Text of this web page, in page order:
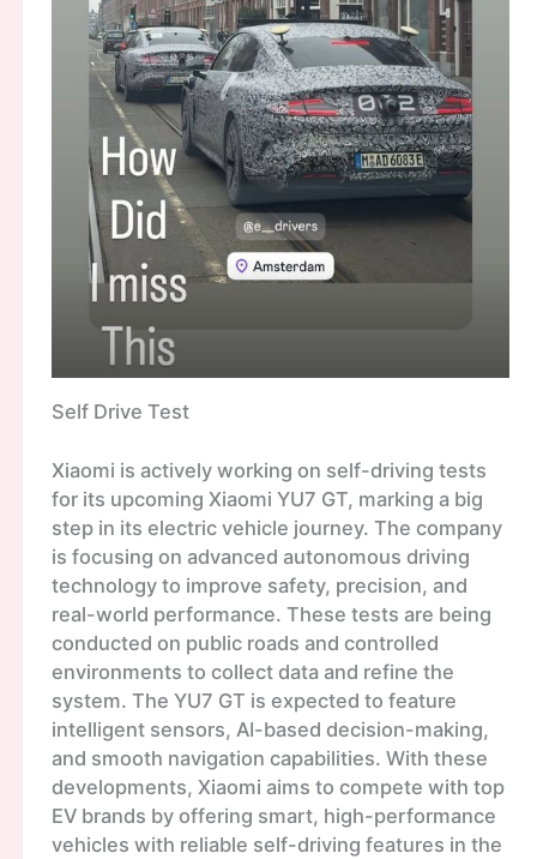
Self Drive Test
Xiaomi is actively working on self-driving tests
for its upcoming Xiaomi YU7 GT, marking a big
step in its electric vehicle journey. The company
is focusing on advanced autonomous driving
technology to improve safety, precision, and
real-world performance. These tests are being
conducted on public roads and controlled
environments to collect data and refine the
system. The YU7 GT is expected to feature
intelligent sensors, AI-based decision-making,
and smooth navigation capabilities. With these
developments, Xiaomi aims to compete with top
EV brands by offering smart, high-performance
vehicles with reliable self-driving features in the